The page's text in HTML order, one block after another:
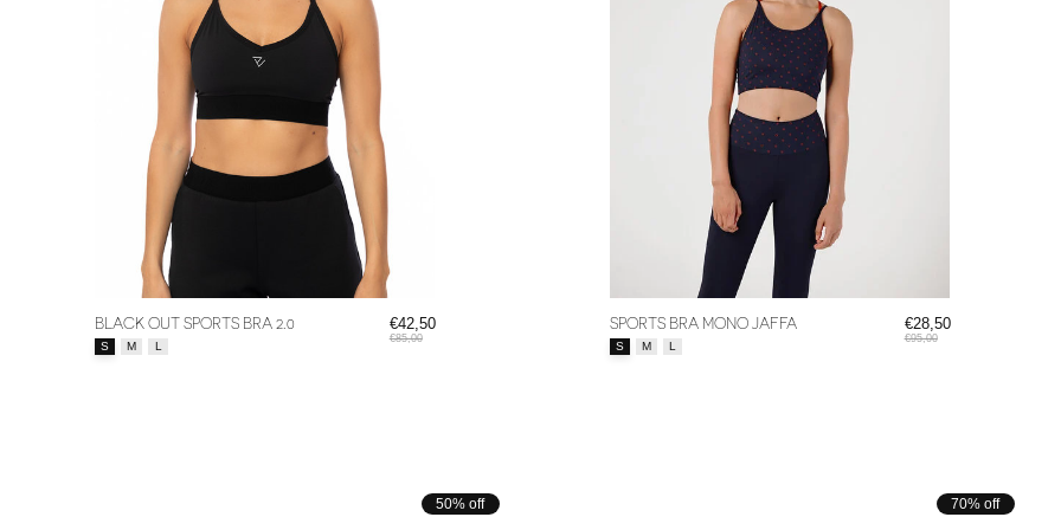
BLACK OUT SPORTS BRA 2.0
Size: *
S M L
€42,50
€85,00
SPORTS BRA MONO JAFFA
Size: *
S M L
€28,50
€95,00
50% off 70% off